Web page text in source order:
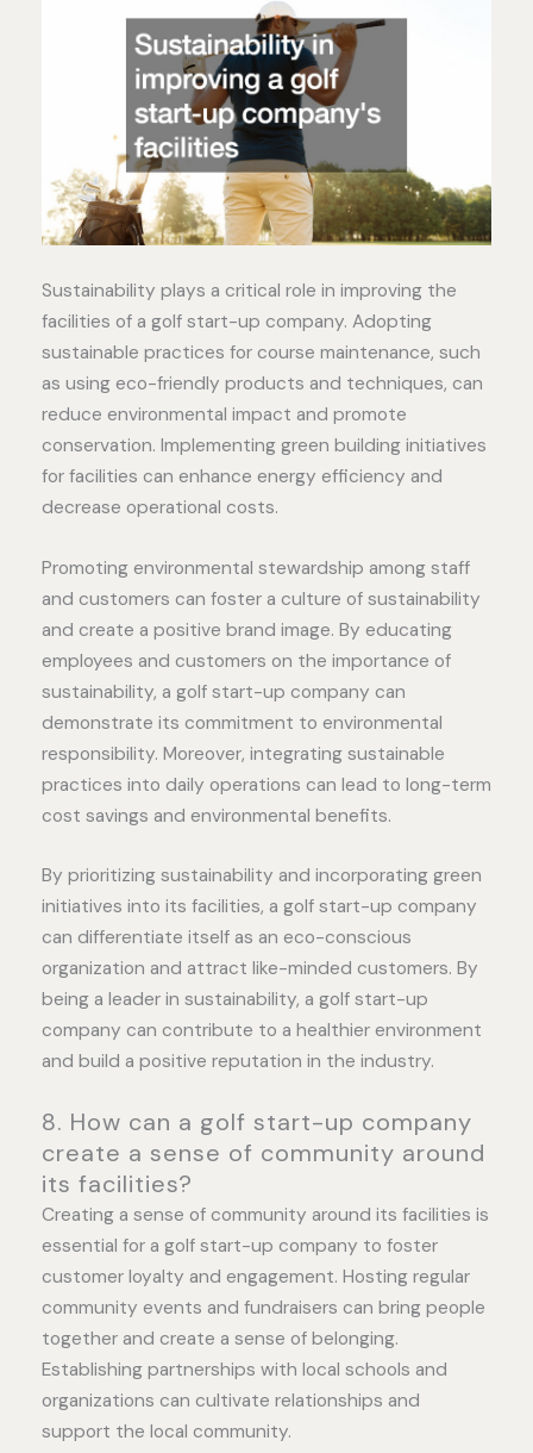
Sustainability plays a critical role in improving the
facilities of a golf start-up company. Adopting
sustainable practices for course maintenance, such
as using eco-friendly products and techniques, can
reduce environmental impact and promote
conservation. Implementing green building initiatives
for facilities can enhance energy efficiency and
decrease operational costs.
Promoting environmental stewardship among staff
and customers can foster a culture of sustainability
and create a positive brand image. By educating
employees and customers on the importance of
sustainability, a golf start-up company can
demonstrate its commitment to environmental
responsibility. Moreover, integrating sustainable
practices into daily operations can lead to long-term
cost savings and environmental benefits.
By prioritizing sustainability and incorporating green
initiatives into its facilities, a golf start-up company
can differentiate itself as an eco-conscious
organization and attract like-minded customers. By
being a leader in sustainability, a golf start-up
company can contribute to a healthier environment
and build a positive reputation in the industry.
8. How can a golf start-up company
create a sense of community around
its facilities?
Creating a sense of community around its facilities is
essential for a golf start-up company to foster
customer loyalty and engagement. Hosting regular
community events and fundraisers can bring people
together and create a sense of belonging.
Establishing partnerships with local schools and
organizations can cultivate relationships and
support the local community.